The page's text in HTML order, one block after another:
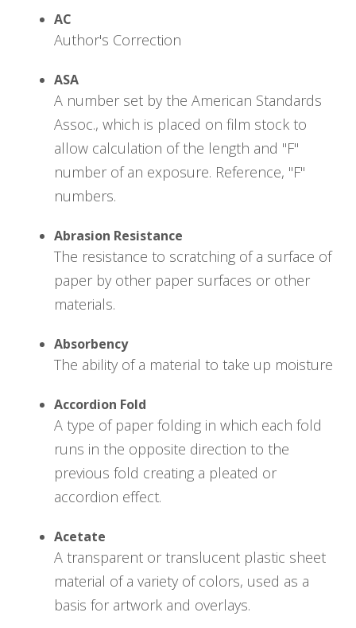
AC
Author's Correction
ASA
A number set by the American Standards
Assoc., which is placed on film stock to
allow calculation of the length and "F"
number of an exposure. Reference, "F"
numbers.
Abrasion Resistance
The resistance to scratching of a surface of
paper by other paper surfaces or other
materials.
Absorbency
The ability of a material to take up moisture
Accordion Fold
A type of paper folding in which each fold
runs in the opposite direction to the
previous fold creating a pleated or
accordion effect.
Acetate
A transparent or translucent plastic sheet
material of a variety of colors, used as a
basis for artwork and overlays.